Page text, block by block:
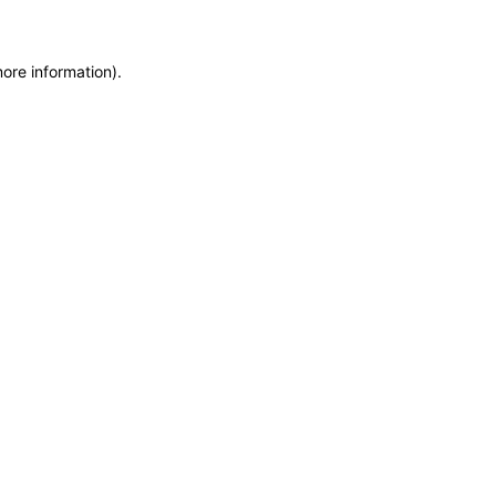
information).